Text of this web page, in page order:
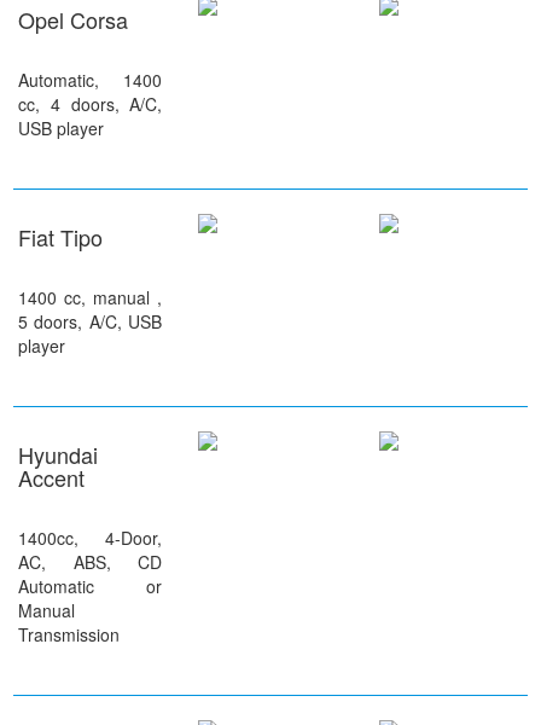
Opel Corsa
Automatic, 1400
cc, 4 doors, A/C,
USB player
Fiat Tipo
1400 cc, manual ,
5 doors, A/C, USB
player
Hyundai
Accent
1400cc, 4-Door,
AC, ABS, CD
Automatic or
Manual
Transmission